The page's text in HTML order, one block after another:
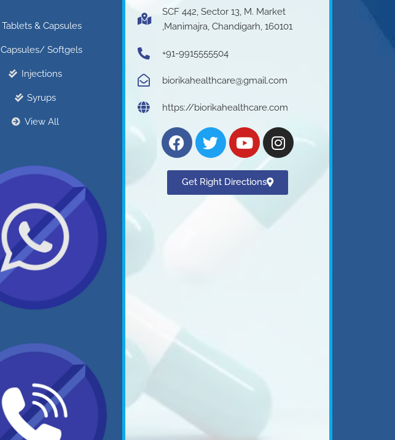
Tablets & Capsules
Capsules/ Softgels
Injections
Syrups
View All
SCF 442, Sector 13, M. Market
,Manimajra, Chandigarh, 160101
+91-9915555504
biorikahealthcare@gmail.com
https://biorikahealthcare.com
Get Right Directions